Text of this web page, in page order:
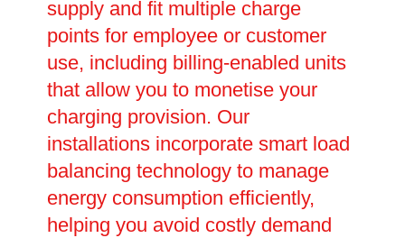
supply and fit multiple charge
points for employee or customer
use, including billing-enabled units
that allow you to monetise your
charging provision. Our
installations incorporate smart load
balancing technology to manage
energy consumption efficiently,
helping you avoid costly demand